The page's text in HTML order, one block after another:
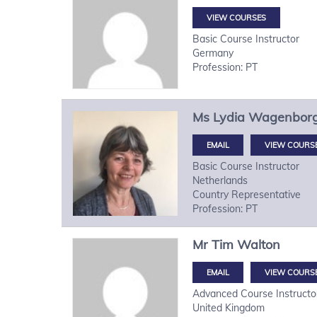
VIEW COURSES
Basic Course Instructor
Germany
Profession: PT
Ms Lydia
VIEW
Basic Course Instructor
Netherlands
Country Representative
Profession: PT
Mr Tim Walton
VIEW
Advanced Course
United Kingdom